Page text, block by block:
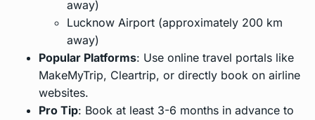
away)
Lucknow Airport (approximately 200 km
away)
Popular Platforms: Use online travel portals like
MakeMyTrip, Cleartrip, or directly book on airline
websites.
Pro Tip: Book at least 3-6 months in advance to